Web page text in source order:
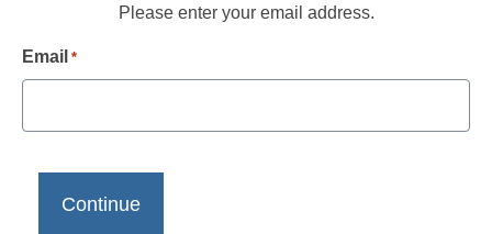
Please enter your email address.
Email *